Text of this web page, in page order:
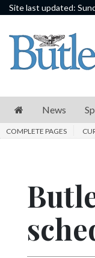
Site last updated:
News
Sports
E
Schools
Progress
News
COMPLETE PAGES